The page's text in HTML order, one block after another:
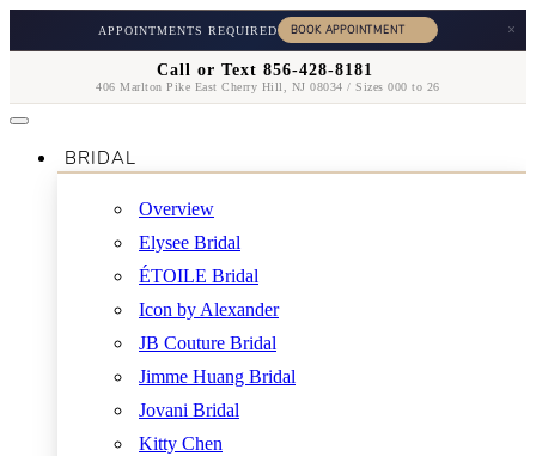
APPOINTMENTS REQUIRED ×
Call or Text 856-428-8181
406 Marlton Pike East Cherry Hill, NJ 08034 / Sizes 000 to 26
BRIDAL
Overview
Elysee Bridal
ÉTOILE Bridal
Icon by Alexander
JB Couture Bridal
Jimme Huang Bridal
Jovani Bridal
Kitty Chen